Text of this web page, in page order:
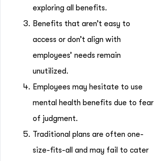
exploring all benefits.
Benefits that aren’t easy to
access or don’t align with
employees’ needs remain
unutilized.
Employees may hesitate to use
mental health benefits due to fear
of judgment.
Traditional plans are often one-
size-fits-all and may fail to cater